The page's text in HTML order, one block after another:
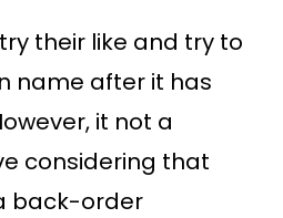
their like and try to
name after it has
it not a
considering that
back-order